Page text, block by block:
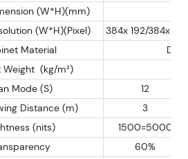
(W*H)(mm)
(W*H)(Pixel)
384x 192/384x 96
Material
Weight (kg/m²)
Mode (S)
12
Distance (m)
3
(nits)
1500=5000
60%